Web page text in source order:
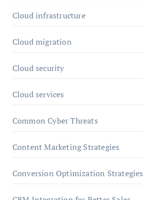
Cloud infrastructure
Cloud migration
Cloud security
Cloud services
Common Cyber Threats
Content Marketing Strategies
Conversion Optimization Strategies